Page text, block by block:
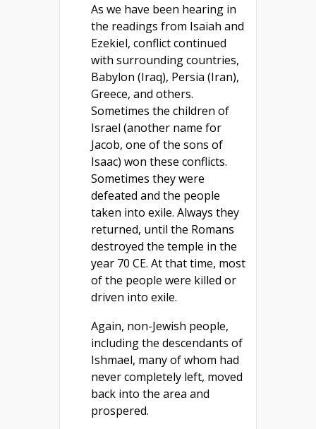
As we have been hearing in
the readings from Isaiah and
Ezekiel, conflict continued
with surrounding countries,
Babylon (Iraq), Persia (Iran),
Greece, and others.
Sometimes the children of
Israel (another name for
Jacob, one of the sons of
Isaac) won these conflicts.
Sometimes they were
defeated and the people
taken into exile. Always they
returned, until the Romans
destroyed the temple in the
year 70 CE. At that time, most
of the people were killed or
driven into exile.
Again, non-Jewish people,
including the descendants of
Ishmael, many of whom had
never completely left, moved
back into the area and
prospered.